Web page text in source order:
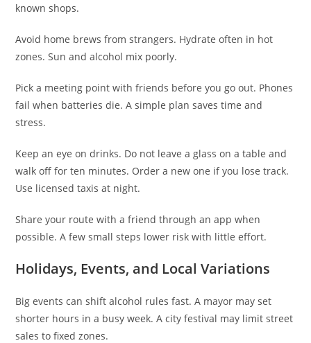
known shops.
Avoid home brews from strangers. Hydrate often in hot
zones. Sun and alcohol mix poorly.
Pick a meeting point with friends before you go out. Phones
fail when batteries die. A simple plan saves time and
stress.
Keep an eye on drinks. Do not leave a glass on a table and
walk off for ten minutes. Order a new one if you lose track.
Use licensed taxis at night.
Share your route with a friend through an app when
possible. A few small steps lower risk with little effort.
Holidays, Events, and Local Variations
Big events can shift alcohol rules fast. A mayor may set
shorter hours in a busy week. A city festival may limit street
sales to fixed zones.